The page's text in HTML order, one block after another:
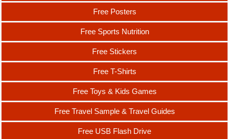
Free Posters
Free Sports Nutrition
Free Stickers
Free T-Shirts
Free Toys & Kids Games
Free Travel Sample & Travel Guides
Free USB Flash Drive